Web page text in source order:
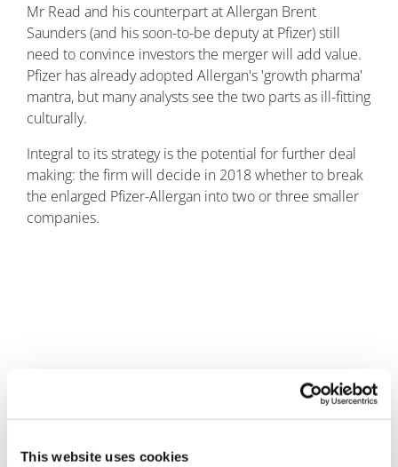
This website uses cookies
Mr Read and his counterpart at Allergan Brent
Saunders (and his soon-to-be deputy at Pfizer) still
need to convince investors the merger will add value.
Pfizer has already adopted Allergan's 'growth pharma'
mantra, but many analysts see the two parts as ill-fitting
culturally.
Integral to its strategy is the potential for further deal
making: the firm will decide in 2018 whether to break
the enlarged Pfizer-Allergan into two or three smaller
companies.
Andrew McConaghie
3 February, 2016